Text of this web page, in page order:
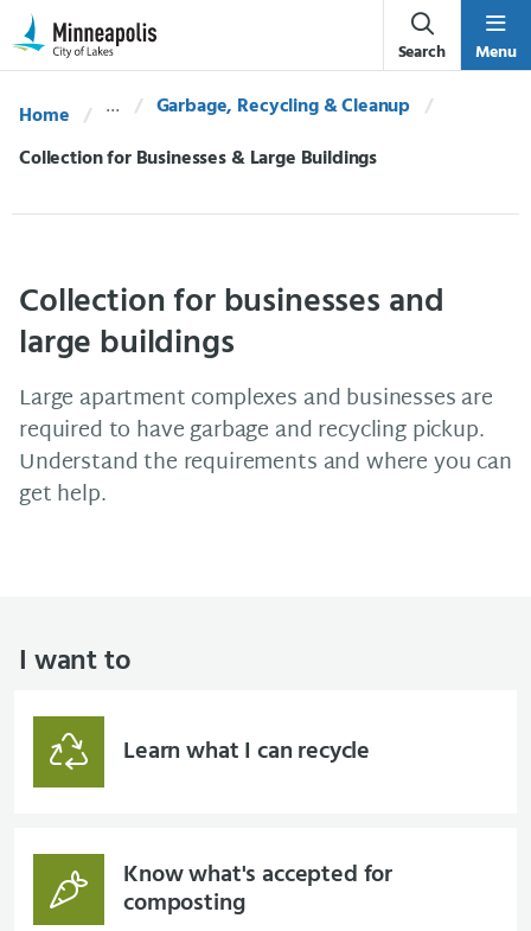
Skip Navigation
Skip to 311 Help
Search Menu
Home
Garbage, Recycling & Cleanup
Current:
Collection for Businesses & Large Buildings
Collection for businesses and
large buildings
Large apartment complexes and businesses are
required to have garbage and recycling pickup.
Understand the requirements and where you can
get help.
I want to
Learn what I can recycle
Know what's accepted for
composting